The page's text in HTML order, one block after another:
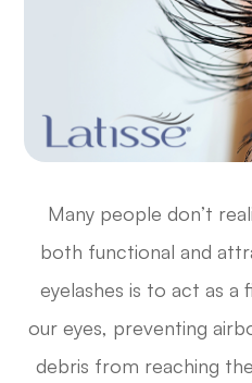
Many people don’t
both functional and
eyelashes is to act as
our eyes, preventing
debris from reaching